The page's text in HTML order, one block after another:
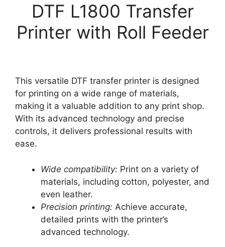
DTF L1800 Transfer
Printer with Roll Feeder
This versatile DTF transfer printer is designed
for printing on a wide range of materials,
making it a valuable addition to any print shop.
With its advanced technology and precise
controls, it delivers professional results with
ease.
Wide compatibility: Print on a variety of
materials, including cotton, polyester, and
even leather.
Precision printing: Achieve accurate,
detailed prints with the printer’s
advanced technology.